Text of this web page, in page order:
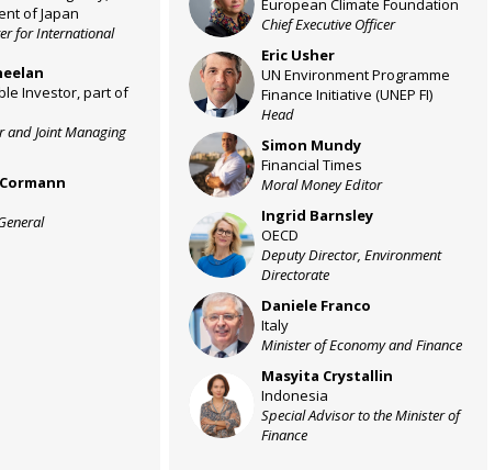
of Japan
for International
Investor, part of
and Joint Managing
Cormann
Chief Executive Officer
EU
Eric Usher
UN Environment Programme
Finance Initiative (UNEP FI)
Head
SM Simon Mundy
Financial Times
Moral Money Editor
IB
Ingrid Barnsley
OECD
Deputy Director, Environment
Directorate
DF Daniele Franco
Italy
Minister of Economy and Finance
MC
Masyita Crystallin
Indonesia
Special Advisor to the Minister of
Finance